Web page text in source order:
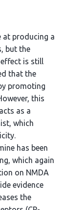
at producing a
but the
is still
that the
promoting
this
as a
which
has been
which again
on NMDA
evidence
the